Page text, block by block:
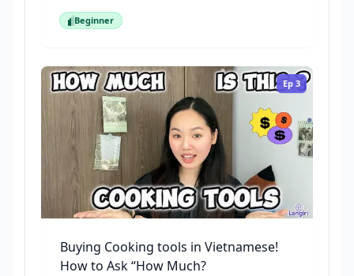
Practice speaking with real-life examples
much is this?)
Beginner
Beginner
Ep 3
Buying Cooking tools in Vietnamese!
How to Ask “How Much?